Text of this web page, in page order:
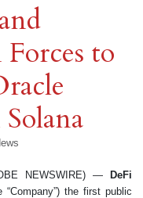
to
NEWSWIRE) — DeFi
“Company”) the first public